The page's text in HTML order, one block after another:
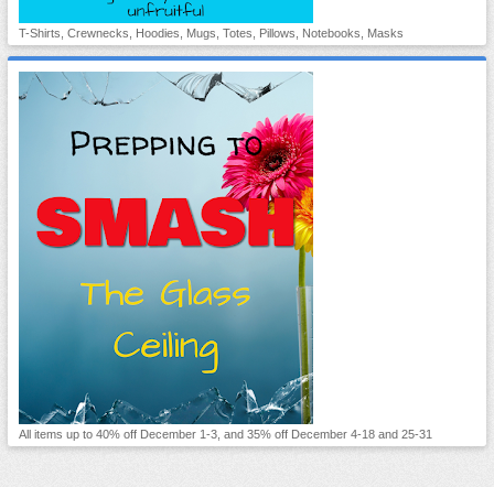
T-Shirts, Crewnecks, Hoodies, Mugs, Totes, Pillows, Notebooks, Masks
All items up to 40% off December 1-3, and 35% off December 4-18 and 25-31